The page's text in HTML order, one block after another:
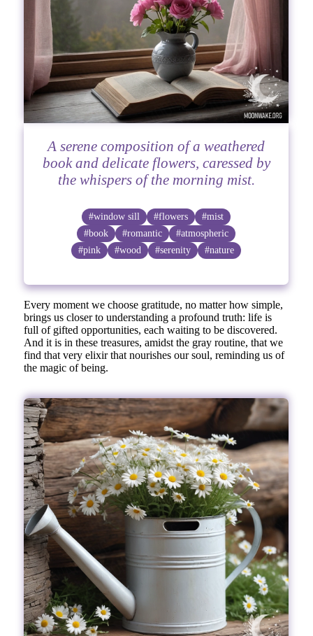
A serene composition of a weathered
book and delicate flowers, caressed by
the whispers of the morning mist.
#window sill #flowers
#mist
#book
#romantic
#atmospheric
#pink
#wood #serenity #nature
Every moment we choose gratitude, no matter how simple,
brings us closer to understanding a profound truth: life is
full of gifted opportunities, each waiting to be discovered.
And it is in these treasures, amidst the gray routine, that we
find that very elixir that nourishes our soul, reminding us of
the magic of being.